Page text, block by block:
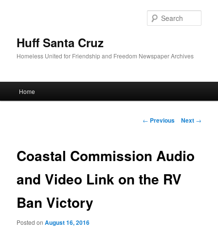
Huff Santa Cruz
Homeless United for Friendship and Freedom Newspaper Archives
Skip to primary content
Home
Post navigation
← Previous Next →
Coastal Commission Audio
and Video Link on the RV
Ban Victory
Posted onAugust 16, 2016